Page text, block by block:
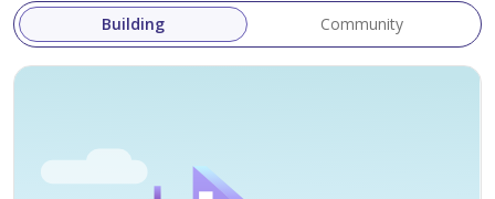
Building Community